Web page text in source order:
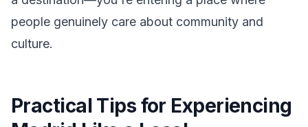
people genuinely care about community and
culture.
Practical Tips for Experiencing